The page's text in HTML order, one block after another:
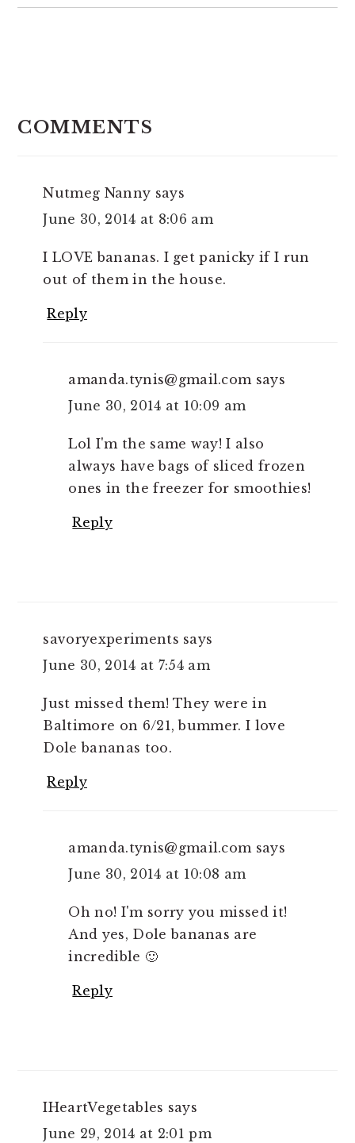
INTERACTIONS
COMMENTS
Nutmeg Nanny says
June 30, 2014 at 8:06 am
I LOVE bananas. I get panicky if I run
out of them in the house.
Reply
amanda.tynis@gmail.com says
June 30, 2014 at 10:09 am
Lol I'm the same way! I also
always have bags of sliced frozen
ones in the freezer for smoothies!
Reply
savoryexperiments says
June 30, 2014 at 7:54 am
Just missed them! They were in
Baltimore on 6/21, bummer. I love
Dole bananas too.
Reply
amanda.tynis@gmail.com says
June 30, 2014 at 10:08 am
Oh no! I'm sorry you missed it!
And yes, Dole bananas are
incredible 🙂
Reply
IHeartVegetables says
June 29, 2014 at 2:01 pm